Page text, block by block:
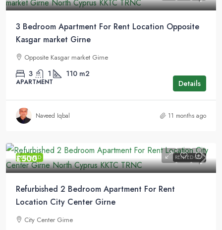
3 Bedroom Apartment For Rent Location Opposite
Kasgar market Girne
Opposite Kasgar market Girne
3 1 110 m2
APARTMENT Details
Naveed Iqbal 11 months ago
FEATURED RENTED OUT
£500
Refurbished 2 Bedroom Apartment For Rent
Location City Center Girne
City Center Girne